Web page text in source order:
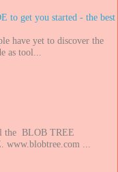
to get you started - the best
have yet to discover the
as tool...
the BLOB TREE
...